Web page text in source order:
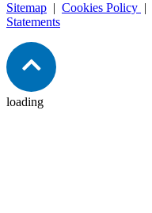
Sitemap | Cookies Policy |
Statements
loading